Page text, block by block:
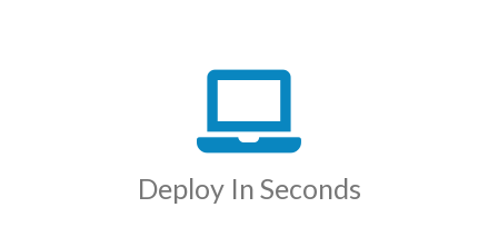
Deploy In Seconds